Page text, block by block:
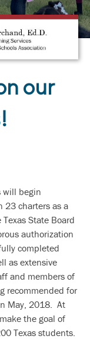
our
will begin
23 charters as a
Texas State Board
authorization
completed
as extensive
and members of
recommended for
May, 2018. At
the goal of
Texas students.